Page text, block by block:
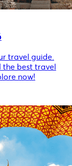
travel guide.
the best travel
now!